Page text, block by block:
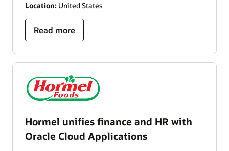
Location: United States
Read more
Hormel unifies finance and HR with
Oracle Cloud Applications